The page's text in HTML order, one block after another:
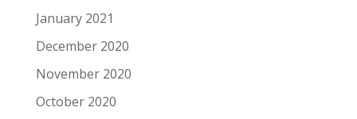
January 2021
December 2020
November 2020
October 2020